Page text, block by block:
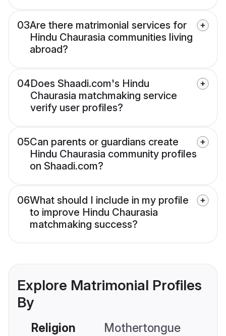
03Are there matrimonial services for
Hindu Chaurasia communities living
abroad?
04Does Shaadi.com's Hindu
Chaurasia matchmaking service
verify user profiles?
05Can parents or guardians create
Hindu Chaurasia community profiles
on Shaadi.com?
06What should I include in my profile
to improve Hindu Chaurasia
matchmaking success?
Explore Matrimonial Profiles
By
Religion Mothertongue